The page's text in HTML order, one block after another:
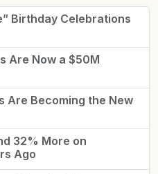
Birthday Celebrations
Are Now a $50M
Are Becoming the New
32% More on
Ago